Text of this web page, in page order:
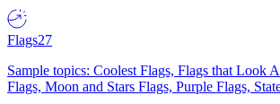
Flags27
Sample topics: Coolest Flags, Flags that Look
Flags, Moon and Stars Flags, Purple Flags,